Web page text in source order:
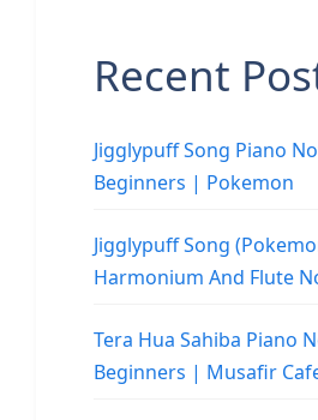
Recent
Jigglypuff Song Piano
Beginners | Pokemon
Jigglypuff Song
Harmonium And Flute
Tera Hua Sahiba Piano
Beginners | Musafir